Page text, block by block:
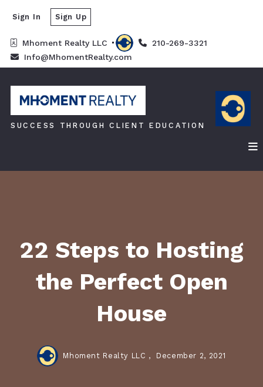
Mhoment Realty LLC
210-269-3321
Info@MhomentRealty.com
Sign In Sign Up
SUCCESS THROUGH CLIENT EDUCATION
22 Steps to Hosting
the Perfect Open
House
Mhoment Realty LLC , December 2, 2021